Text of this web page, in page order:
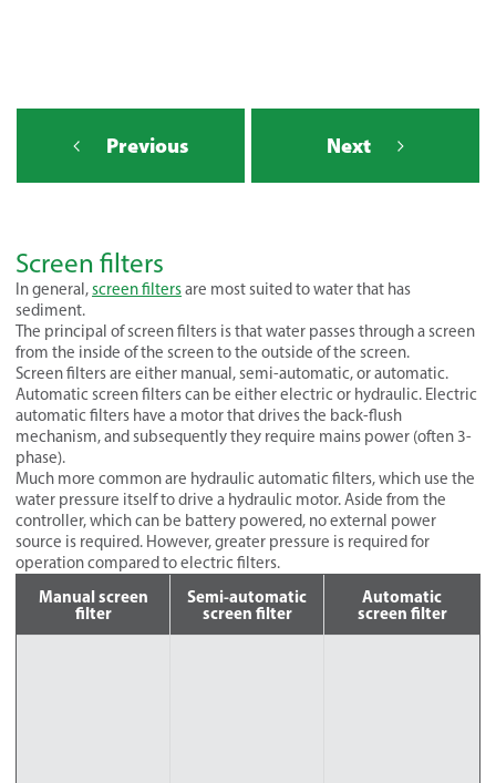
Previous Next
Screen filters
In general,screen filtersare most suited to water that has
sediment.
The principal of screen filters is that water passes through a screen
from the inside of the screen to the outside of the screen.
Screen filters are either manual, semi-automatic, or automatic.
Automatic screen filters can be either electric or hydraulic. Electric
automatic filters have a motor that drives the back-flush
mechanism, and subsequently they require mains power (often 3-
phase).
Much more common are hydraulic automatic filters, which use the
water pressure itself to drive a hydraulic motor. Aside from the
controller, which can be battery powered, no external power
source is required. However, greater pressure is required for
operation compared to electric filters.
Manual screen
filter
Semi-automatic
screen filter
Automatic
screen filter